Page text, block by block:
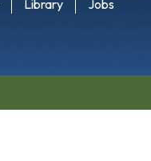
Library Jobs